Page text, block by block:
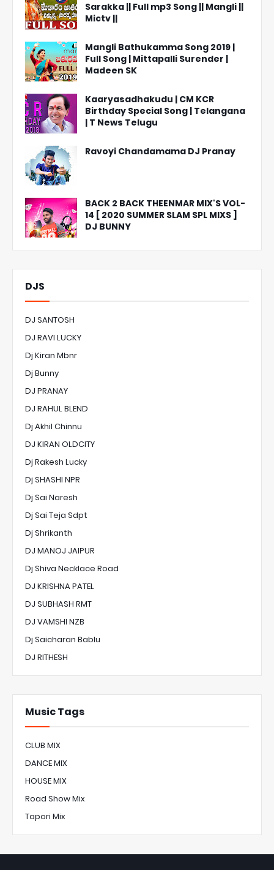
Sarakka || Full mp3 Song || Mangli ||
Mictv ||
Mangli Bathukamma Song 2019 |
Full Song | Mittapalli Surender |
Madeen SK
Kaaryasadhakudu | CM KCR
Birthday Special Song | Telangana
| T News Telugu
Ravoyi Chandamama DJ Pranay
BACK 2 BACK THEENMAR MIX'S VOL-
14 [ 2020 SUMMER SLAM SPL MIXS ]
DJ BUNNY
DJS
DJ SANTOSH
DJ RAVI LUCKY
Dj Kiran Mbnr
Dj Bunny
DJ PRANAY
DJ RAHUL BLEND
Dj Akhil Chinnu
DJ KIRAN OLDCITY
Dj Rakesh Lucky
Dj SHASHI NPR
Dj Sai Naresh
Dj Sai Teja Sdpt
Dj Shrikanth
DJ MANOJ JAIPUR
Dj Shiva Necklace Road
DJ KRISHNA PATEL
DJ SUBHASH RMT
DJ VAMSHI NZB
Dj Saicharan Bablu
DJ RITHESH
Music Tags
CLUB MIX
DANCE MIX
HOUSE MIX
Road Show Mix
Tapori Mix